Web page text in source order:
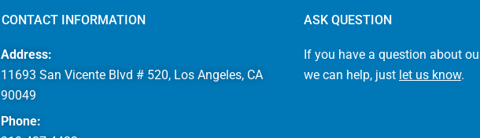
CONTACT INFORMATION
Address:
11693 San Vicente Blvd # 520, Los Angeles, CA
90049
Phone:
ASK QUESTION
If you have a question about
we can help, just let us know.